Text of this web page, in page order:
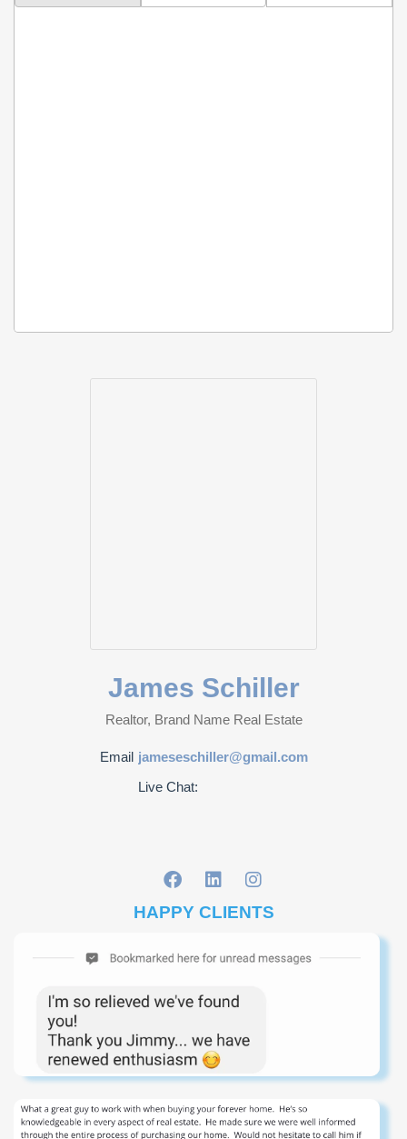
James Schiller
Realtor, Brand Name Real Estate
Email jameseschiller@gmail.com
Live Chat:
HAPPY CLIENTS